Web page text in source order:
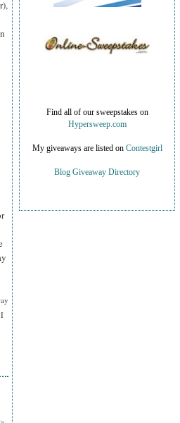
I
Find all of our sweepstakes on
Hypersweep.com
My giveaways are listed on Contestgirl
Blog Giveaway Directory